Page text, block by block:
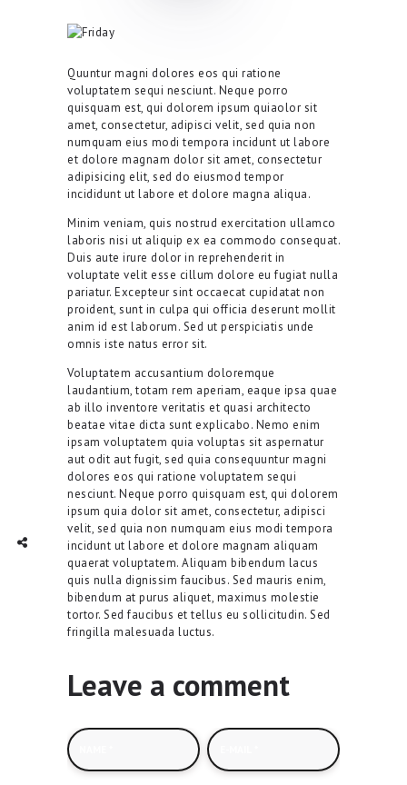
Quuntur magni dolores eos qui ratione
voluptatem sequi nesciunt. Neque porro
quisquam est, qui dolorem ipsum quiaolor sit
amet, consectetur, adipisci velit, sed quia non
numquam eius modi tempora incidunt ut labore
et dolore magnam dolor sit amet, consectetur
adipisicing elit, sed do eiusmod tempor
incididunt ut labore et dolore magna aliqua.
Minim veniam, quis nostrud exercitation ullamco
laboris nisi ut aliquip ex ea commodo consequat.
Duis aute irure dolor in reprehenderit in
voluptate velit esse cillum dolore eu fugiat nulla
pariatur. Excepteur sint occaecat cupidatat non
proident, sunt in culpa qui officia deserunt mollit
anim id est laborum. Sed ut perspiciatis unde
omnis iste natus error sit.
Voluptatem accusantium doloremque
laudantium, totam rem aperiam, eaque ipsa quae
ab illo inventore veritatis et quasi architecto
beatae vitae dicta sunt explicabo. Nemo enim
ipsam voluptatem quia voluptas sit aspernatur
aut odit aut fugit, sed quia consequuntur magni
dolores eos qui ratione voluptatem sequi
nesciunt. Neque porro quisquam est, qui dolorem
ipsum quia dolor sit amet, consectetur, adipisci
velit, sed quia non numquam eius modi tempora
incidunt ut labore et dolore magnam aliquam
quaerat voluptatem. Aliquam bibendum lacus
quis nulla dignissim faucibus. Sed mauris enim,
bibendum at purus aliquet, maximus molestie
tortor. Sed faucibus et tellus eu sollicitudin. Sed
fringilla malesuada luctus.
Leave a comment
TWITTER
INTAGRAMSocial Share